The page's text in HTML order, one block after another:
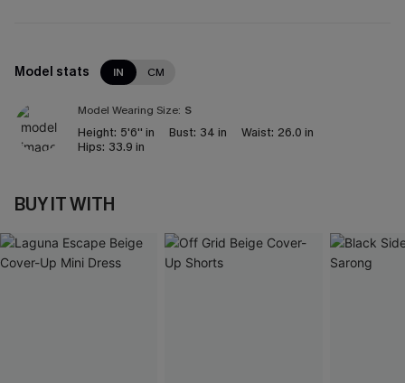
Model stats IN CM
Model Wearing Size: S
Height: 5'6'' in Bust: 34 in Waist: 26.0 in
Hips: 33.9 in
BUY IT WITH